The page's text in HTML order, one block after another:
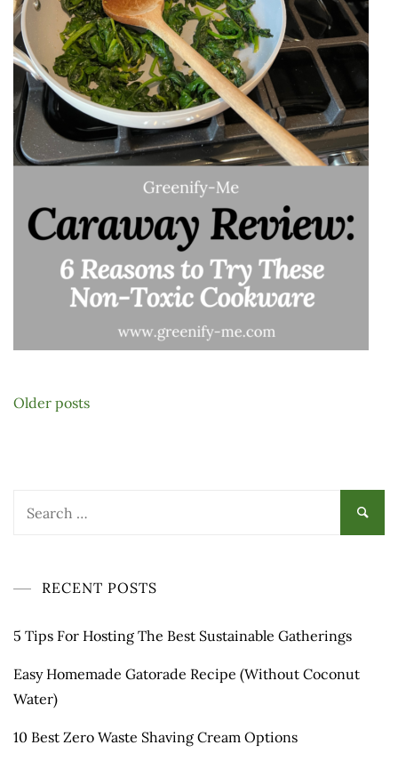
Posts
Older posts
RECENT POSTS
5 Tips For Hosting The Best Sustainable Gatherings
Easy Homemade Gatorade Recipe (Without Coconut
Water)
10 Best Zero Waste Shaving Cream Options